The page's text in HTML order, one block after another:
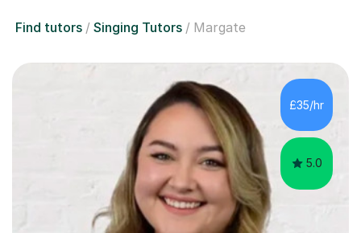
Find tutors Singing Tutors Margate
£35/hr
5.0